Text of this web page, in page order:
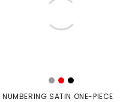
NUMBERING SATIN ONE-PIECE